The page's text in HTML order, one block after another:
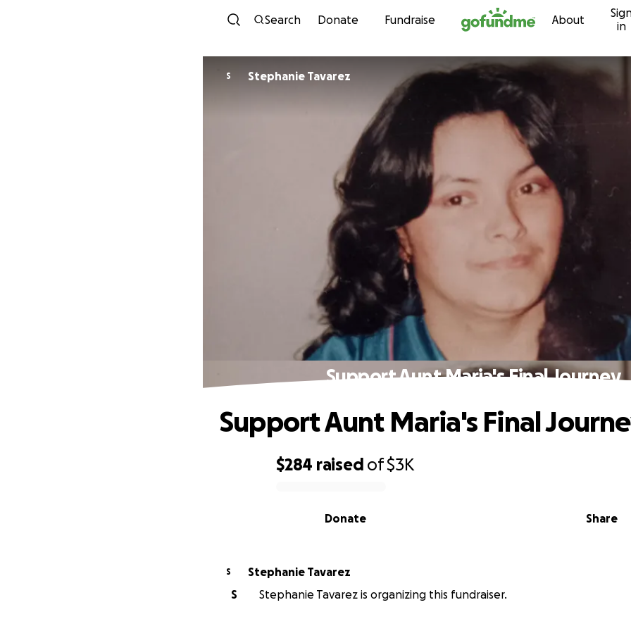
Skip to content
Search Donate Fundraise About
in
S Stephanie Tavarez
Support Aunt Maria's Final Journey
$284 raised of$3K
Share
Donate
Support Aunt Maria's Final
S
Stephanie Tavarez
S
Stephanie Tavarez is organizing this fundraiser.